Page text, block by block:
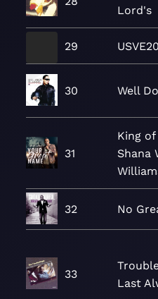
Lord's
29
30 Well
31
King
Shana
32 No
33
Last